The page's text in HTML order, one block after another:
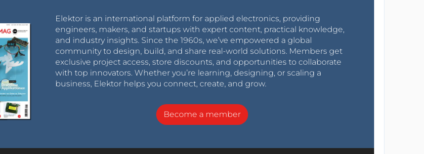
Elektor is an international platform for applied electronics, providing
engineers, makers, and startups with expert content, practical knowledge,
and industry insights. Since the 1960s, we’ve empowered a global
community to design, build, and share real-world solutions. Members get
exclusive project access, store discounts, and opportunities to collaborate
with top innovators. Whether you’re learning, designing, or scaling a
business, Elektor helps you connect, create, and grow.
Become a member